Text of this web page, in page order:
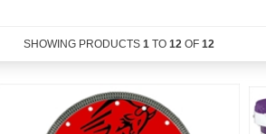
SHOWING PRODUCTS 1 TO 12 OF 12